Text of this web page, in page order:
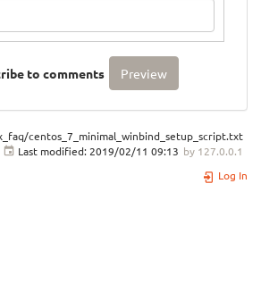
to comments
centos_7_minimal_winbind_setup_script.txt
Last modified:2019/02/11 09:13 by 127.0.0.1
Log In